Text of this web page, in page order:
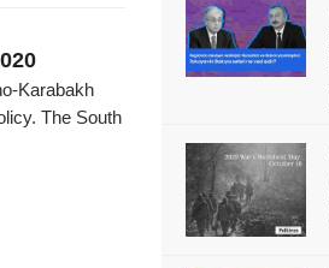
Karabakh
The South